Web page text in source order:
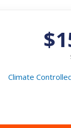
Climate